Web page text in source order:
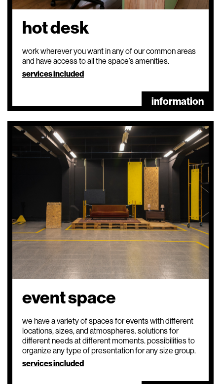
hot desk
work wherever you want in any of our common areas
and have access to all the space’s amenities.
services included
information
event space
we have a variety of spaces for events with different
locations, sizes, and atmospheres. solutions for
different needs at different moments. possibilities to
organize any type of presentation for any size group.
services included